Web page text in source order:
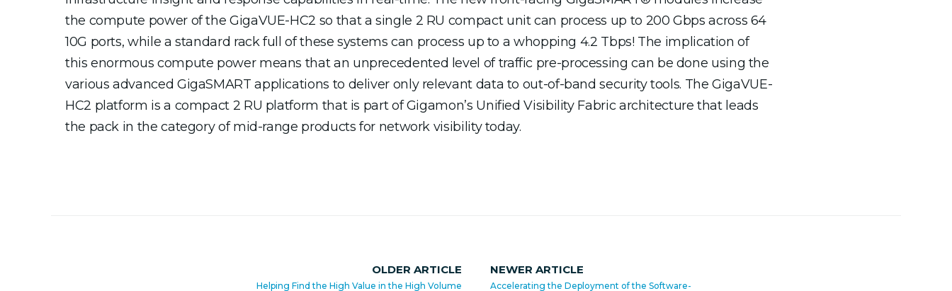
the compute power of the GigaVUE-HC2 so that a single 2 RU compact unit can process up to 200 Gbps across 64
10G ports, while a standard rack full of these systems can process up to a whopping 4.2 Tbps! The implication of
this enormous compute power means that an unprecedented level of traffic pre-processing can be done using the
various advanced GigaSMART applications to deliver only relevant data to out-of-band security tools. The GigaVUE-
HC2 platform is a compact 2 RU platform that is part of Gigamon’s Unified Visibility Fabric architecture that leads
the pack in the category of mid-range products for network visibility today.
OLDER ARTICLE
Helping Find the High Value in the High Volume
NEWER ARTICLE
Accelerating the Deployment of the Software-